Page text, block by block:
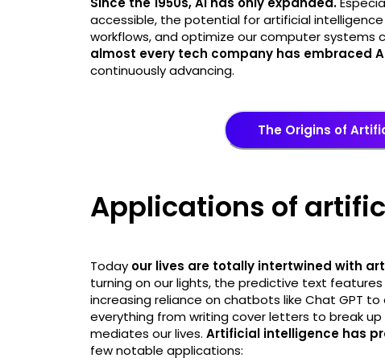
accessible, the potential for artificial
workflows, and optimize our computer systems
almost every tech company has embraced
continuously advancing.
The Origins of
Applications of
Today our lives are totally intertwined with
turning on our lights, the predictive text
increasing reliance on chatbots like Chat GPT
everything from writing cover letters to break
mediates our lives. Artificial intelligence has
few notable applications: